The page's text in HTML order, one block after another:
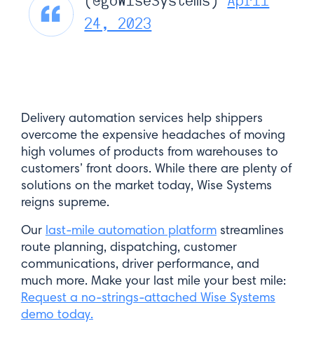
24, 2023
Delivery automation services help shippers
overcome the expensive headaches of moving
high volumes of products from warehouses to
customers’ front doors. While there are plenty of
solutions on the market today, Wise Systems
reigns supreme.
Our last-mile automation platformstreamlines
route planning, dispatching, customer
communications, driver performance, and
much more. Make your last mile your best mile:
Request a no-strings-attached Wise Systems
demo today.